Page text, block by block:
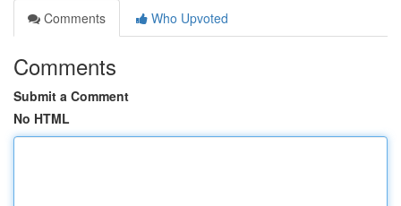
Comments
Who Upvoted
Comments
Submit a Comment
No HTML